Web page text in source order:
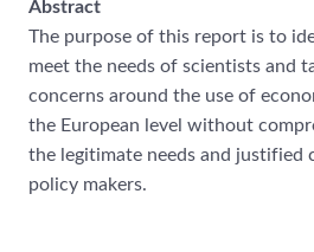
Abstract
The purpose of this report is to
meet the needs of scientists and
concerns around the use of eco
the European level without
the legitimate needs and justified
policy makers.